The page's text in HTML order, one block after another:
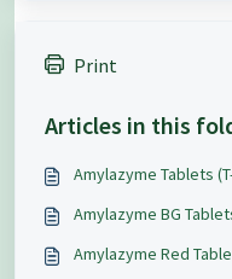
Print
Articles in this
Amylazyme Tablets
Amylazyme BG
Amylazyme Red